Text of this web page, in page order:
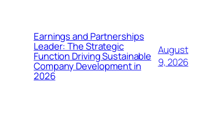
Earnings and Partnerships
Leader: The Strategic
Function Driving Sustainable
Company Development in
2026
August
9, 2026